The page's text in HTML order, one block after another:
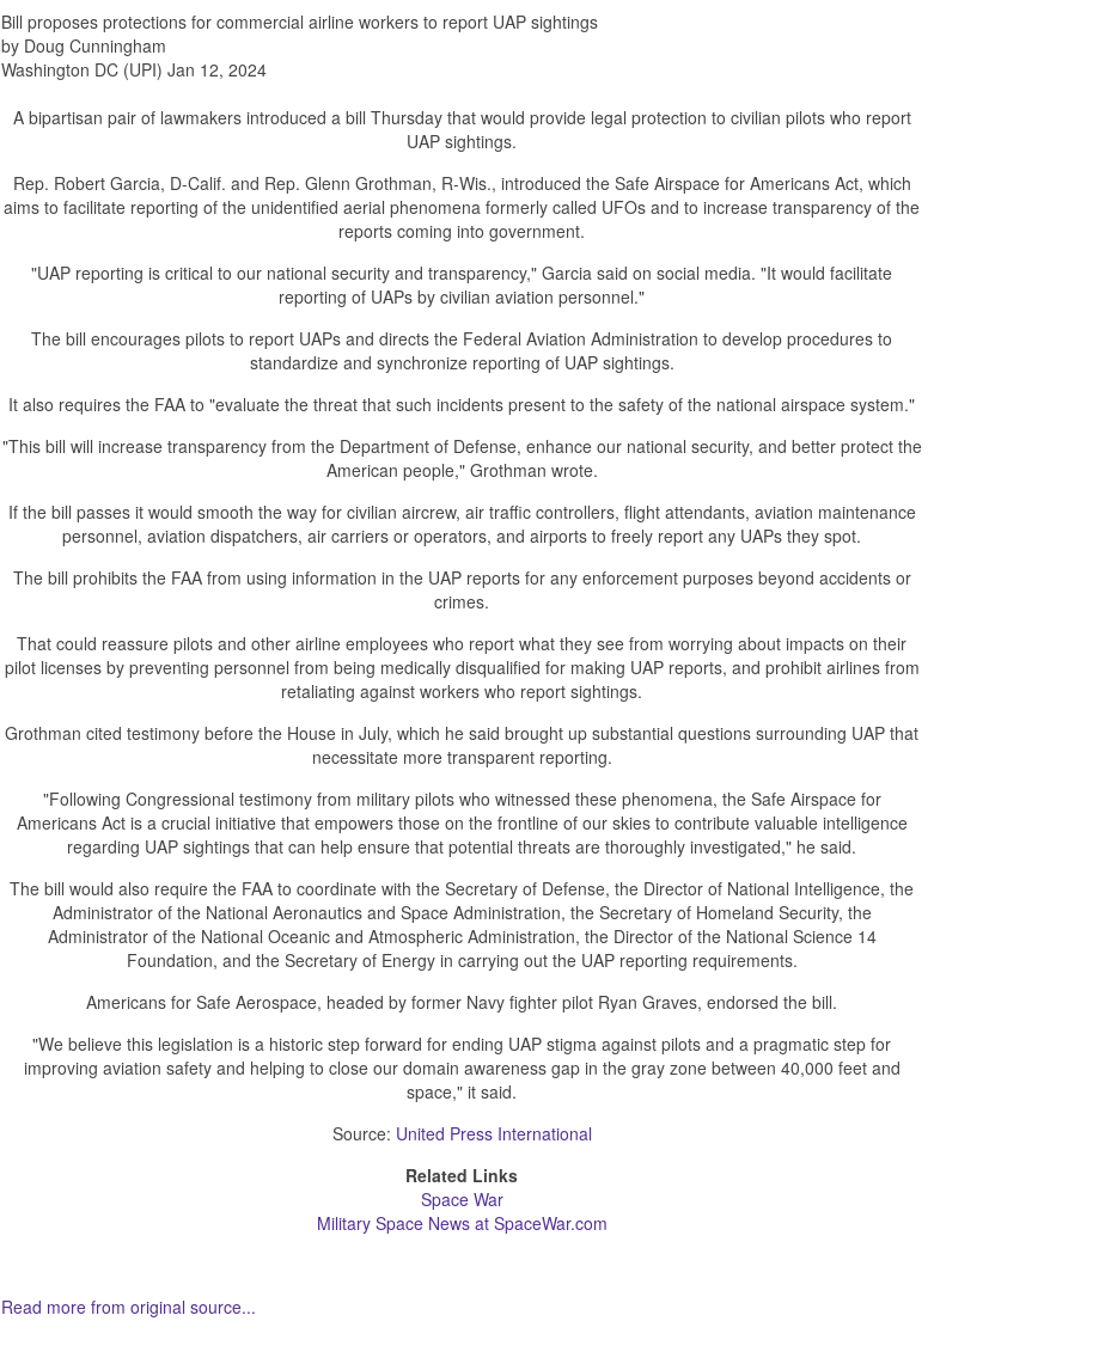
Bill proposes protections for commercial airline workers to report UAP sightings
by Doug Cunningham
Washington DC (UPI) Jan 12, 2024
A bipartisan pair of lawmakers introduced a bill Thursday that would provide legal protection to civilian pilots who report
UAP sightings.
Rep. Robert Garcia, D-Calif. and Rep. Glenn Grothman, R-Wis., introduced the Safe Airspace for Americans Act, which
aims to facilitate reporting of the unidentified aerial phenomena formerly called UFOs and to increase transparency of the
reports coming into government.
"UAP reporting is critical to our national security and transparency," Garcia said on social media. "It would facilitate
reporting of UAPs by civilian aviation personnel."
The bill encourages pilots to report UAPs and directs the Federal Aviation Administration to develop procedures to
standardize and synchronize reporting of UAP sightings.
It also requires the FAA to "evaluate the threat that such incidents present to the safety of the national airspace system."
"This bill will increase transparency from the Department of Defense, enhance our national security, and better protect the
American people," Grothman wrote.
If the bill passes it would smooth the way for civilian aircrew, air traffic controllers, flight attendants, aviation maintenance
personnel, aviation dispatchers, air carriers or operators, and airports to freely report any UAPs they spot.
The bill prohibits the FAA from using information in the UAP reports for any enforcement purposes beyond accidents or
crimes.
That could reassure pilots and other airline employees who report what they see from worrying about impacts on their
pilot licenses by preventing personnel from being medically disqualified for making UAP reports, and prohibit airlines from
retaliating against workers who report sightings.
Grothman cited testimony before the House in July, which he said brought up substantial questions surrounding UAP that
necessitate more transparent reporting.
"Following Congressional testimony from military pilots who witnessed these phenomena, the Safe Airspace for
Americans Act is a crucial initiative that empowers those on the frontline of our skies to contribute valuable intelligence
regarding UAP sightings that can help ensure that potential threats are thoroughly investigated," he said.
The bill would also require the FAA to coordinate with the Secretary of Defense, the Director of National Intelligence, the
Administrator of the National Aeronautics and Space Administration, the Secretary of Homeland Security, the
Administrator of the National Oceanic and Atmospheric Administration, the Director of the National Science 14
Foundation, and the Secretary of Energy in carrying out the UAP reporting requirements.
Americans for Safe Aerospace, headed by former Navy fighter pilot Ryan Graves, endorsed the bill.
"We believe this legislation is a historic step forward for ending UAP stigma against pilots and a pragmatic step for
improving aviation safety and helping to close our domain awareness gap in the gray zone between 40,000 feet and
space," it said.
Source: United Press International
Related Links
Space War
Military Space News at SpaceWar.com
Read more from original source...